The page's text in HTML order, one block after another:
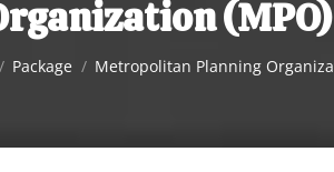
here:
Package Metropolitan Planning